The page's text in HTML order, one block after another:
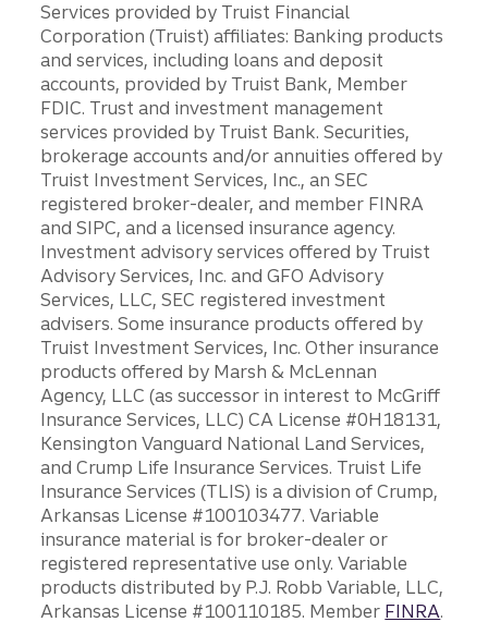
Services provided by Truist Financial
Corporation (Truist) affiliates: Banking products
and services, including loans and deposit
accounts, provided by Truist Bank, Member
FDIC. Trust and investment management
services provided by Truist Bank. Securities,
brokerage accounts and/or annuities offered by
Truist Investment Services, Inc., an SEC
registered broker-dealer, and member FINRA
and SIPC, and a licensed insurance agency.
Investment advisory services offered by Truist
Advisory Services, Inc. and GFO Advisory
Services, LLC, SEC registered investment
advisers. Some insurance products offered by
Truist Investment Services, Inc. Other insurance
products offered by Marsh & McLennan
Agency, LLC (as successor in interest to McGriff
Insurance Services, LLC) CA License #0H18131,
Kensington Vanguard National Land Services,
and Crump Life Insurance Services. Truist Life
Insurance Services (TLIS) is a division of Crump,
Arkansas License #100103477. Variable
insurance material is for broker-dealer or
registered representative use only. Variable
products distributed by P.J. Robb Variable, LLC,
Arkansas License #100110185. Member FINRA.